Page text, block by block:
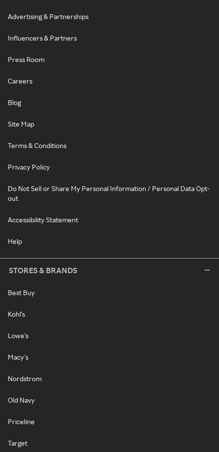
Advertising & Partnerships
Influencers & Partners
Press Room
Careers
Blog
Site Map
Terms & Conditions
Privacy Policy
Do Not Sell or Share My Personal Information / Personal Data Opt-
out
Accessibility Statement
Help
STORES & BRANDS
Best Buy
Kohl's
Lowe's
Macy's
Nordstrom
Old Navy
Priceline
Target